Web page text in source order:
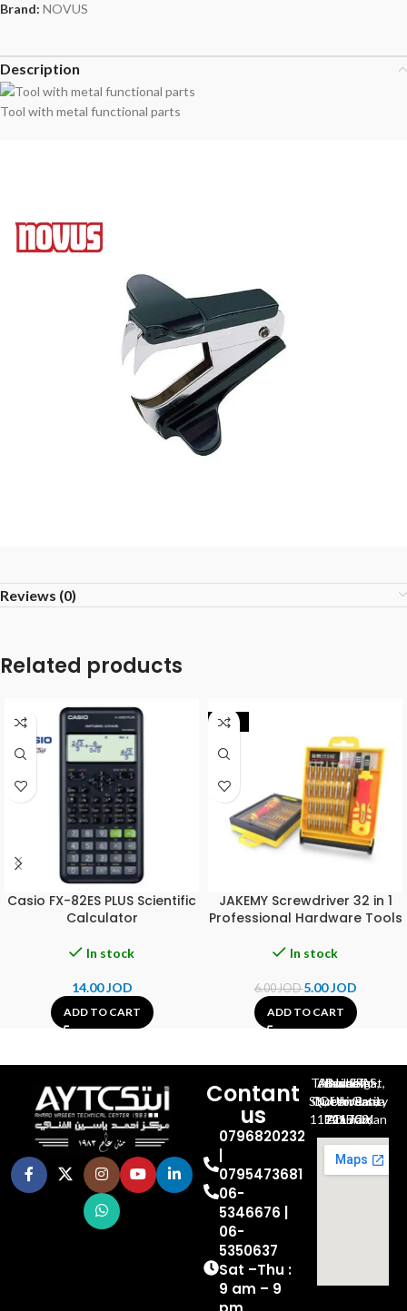
Brand: NOVUS
Description
Tool with metal functional parts
Reviews (0)
Related products
Casio FX-82ES PLUS Scientific
Calculator
In stock
14.00JOD
ADD TO CART
-17%
JAKEMY Screwdriver 32 in 1
Professional Hardware Tools
In stock
6.00JOD5.00JOD
ADD TO CART
Contant
us
0796820232
|
0795473681
06-
5346676 |
06-
5350637
Sat –Thu :
9 am – 9
Al-Jubeiha, Ahmad Al-Tarawneh St, Building No.27
Queen Rania St., University Of Jordan, North Gate
P.O.BOX 211709, Amman 11121 Jordan